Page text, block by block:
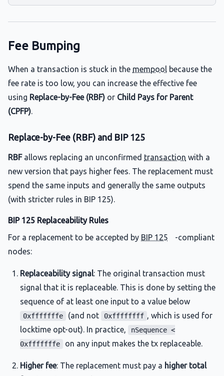
Fee Bumping
When a transaction is stuck in the mempool because the
fee rate is too low, you can increase the effective fee
using Replace-by-Fee (RBF) or Child Pays for Parent
(CPFP).
Replace-by-Fee (RBF) and BIP 125
RBFallows replacing an unconfirmed transaction with a
new version that pays higher fees. The replacement must
spend the same inputs and generally the same outputs
(with stricter rules in BIP 125).
BIP 125 Replaceability Rules
For a replacement to be accepted by BIP 125
-compliant
nodes:
Replaceability signal: The original transaction must
signal that it is replaceable. This is done by setting the
sequence of at least one input to a value below
0xfffffffe (and not 0xffffffff , which is used for
locktime opt-out). In practice,
nSequence <
0xfffffffe
on any input makes the tx replaceable.
Higher fee: The replacement must pay a higher total